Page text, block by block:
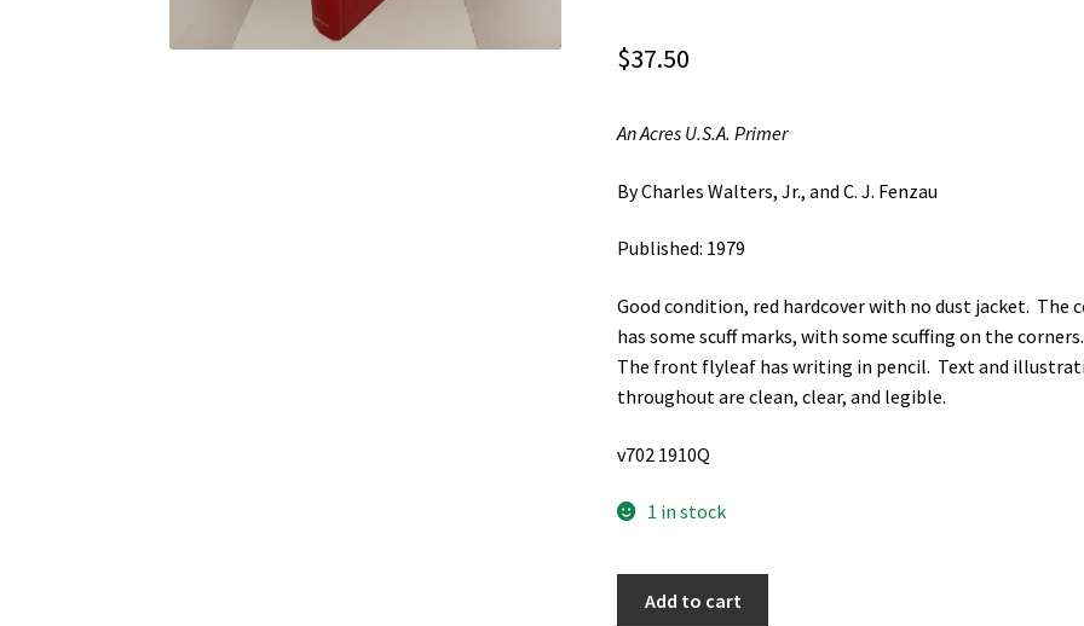
$37.50
An Acres U.S.A. Primer
By Charles Walters, Jr., and C. J. Fenzau
Published: 1979
Good condition, red hardcover with no dust jacket. The
has some scuff marks, with some scuffing on the
The front flyleaf has writing in pencil. Text and
throughout are clean, clear, and legible.
v702 1910Q
1 in stock
Add to cart